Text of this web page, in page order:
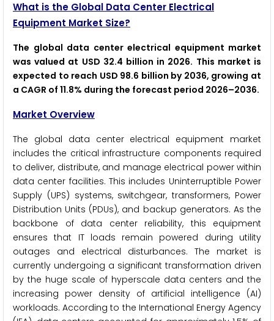
What is the Global Data Center Electrical
Equipment Market Size?
The global data center electrical equipment market
was valued at USD 32.4 billion in 2026. This market is
expected to reach USD 98.6 billion by 2036, growing at
a CAGR of 11.8% during the forecast period 2026–2036.
Market Overview
The global data center electrical equipment market
includes the critical infrastructure components required
to deliver, distribute, and manage electrical power within
data center facilities. This includes Uninterruptible Power
Supply (UPS) systems, switchgear, transformers, Power
Distribution Units (PDUs), and backup generators. As the
backbone of data center reliability, this equipment
ensures that IT loads remain powered during utility
outages and electrical disturbances. The market is
currently undergoing a significant transformation driven
by the huge scale of hyperscale data centers and the
increasing power density of artificial intelligence (AI)
workloads. According to the International Energy Agency